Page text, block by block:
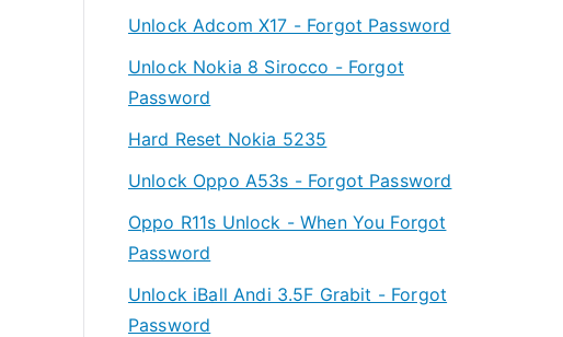
Unlock Adcom X17 - Forgot Password
Unlock Nokia 8 Sirocco - Forgot
Password
Hard Reset Nokia 5235
Unlock Oppo A53s - Forgot Password
Oppo R11s Unlock - When You Forgot
Password
Unlock iBall Andi 3.5F Grabit - Forgot
Password